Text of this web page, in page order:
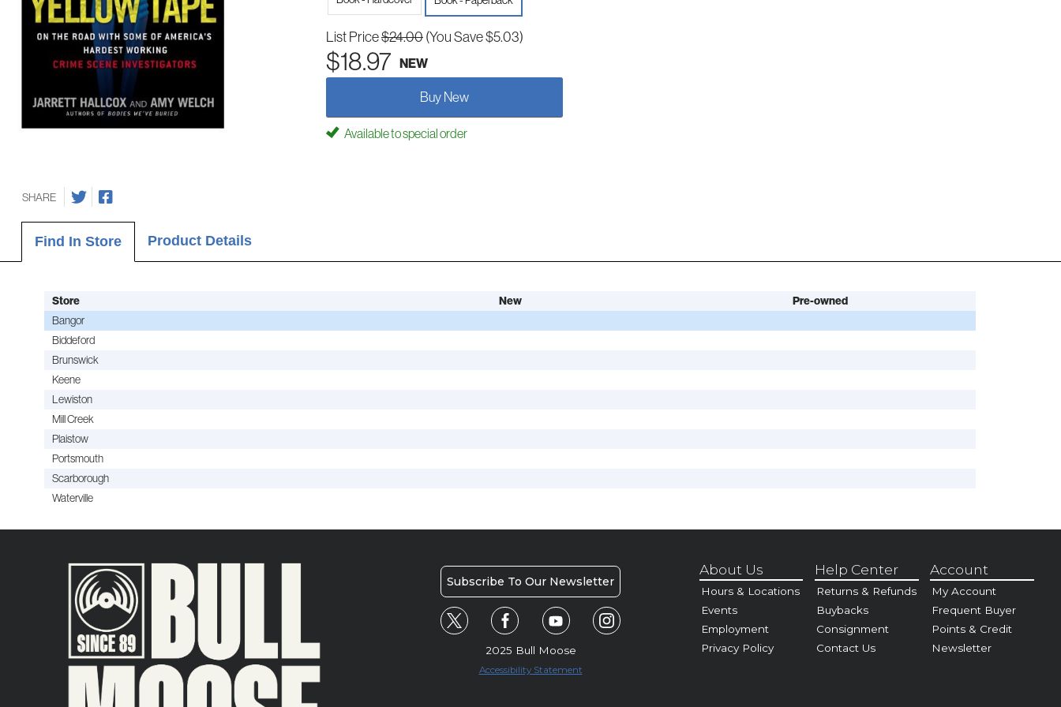
List Price$24.00(You Save $5.03)
$18.97 NEW
Buy New
Available to special order
SHARE
Find In Store Product Details
Store New
Pre-owned
Bangor
Biddeford
Brunswick
Keene
Lewiston
Mill Creek
Plaistow
Portsmouth
Scarborough
Waterville
Subscribe To Our Newsletter
2025 Bull Moose
Accessibility Statement
About Us
Hours & Locations
Events
Employment
Privacy Policy
Help Center
Returns & Refunds
Buybacks
Consignment
Contact Us
Account
My Account
Frequent Buyer
Points & Credit
Newsletter